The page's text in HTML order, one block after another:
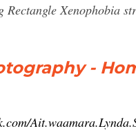
Xenophobia
-